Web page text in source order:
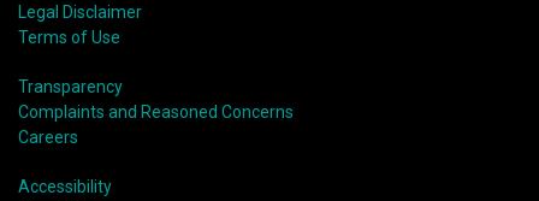
Legal Disclaimer
Terms of Use
Transparency
Complaints and Reasoned Concerns
Careers
Accessibility